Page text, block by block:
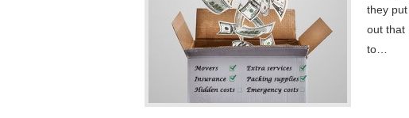
they
out that
to…